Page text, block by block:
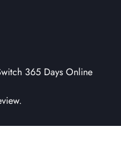
365 Days Online